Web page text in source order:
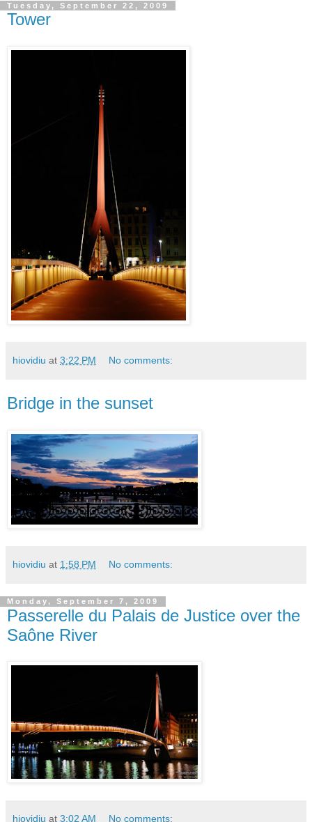
Tuesday, September 22, 2009
Tower
hiovidiu at 3:22 PM No comments:
Bridge in the sunset
hiovidiu at 1:58 PM No comments:
Monday, September 7, 2009
Passerelle du Palais de Justice over the
Saône River
hiovidiu at 3:02 AM No comments: